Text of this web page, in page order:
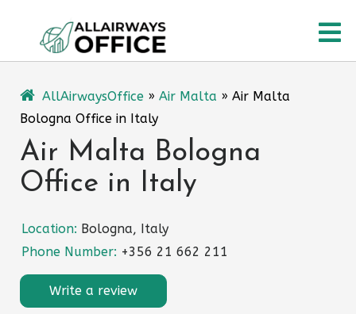
content
AllAirwaysOffice » Air Malta » Air Malta
Bologna Office in Italy
Air Malta Bologna
Office in Italy
Location: Bologna, Italy
Phone Number: +356 21 662 211
Write a review